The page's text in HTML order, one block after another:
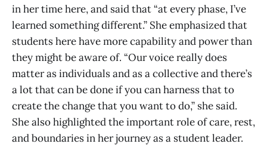
in her time here, and said that “at every phase, I’ve
learned something different.” She emphasized that
students here have more capability and power than
they might be aware of. “Our voice really does
matter as individuals and as a collective and there’s
a lot that can be done if you can harness that to
create the change that you want to do,” she said.
She also highlighted the important role of care, rest,
and boundaries in her journey as a student leader.